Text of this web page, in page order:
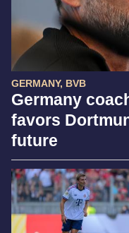
GERMANY, BVB
Germany
favors
future